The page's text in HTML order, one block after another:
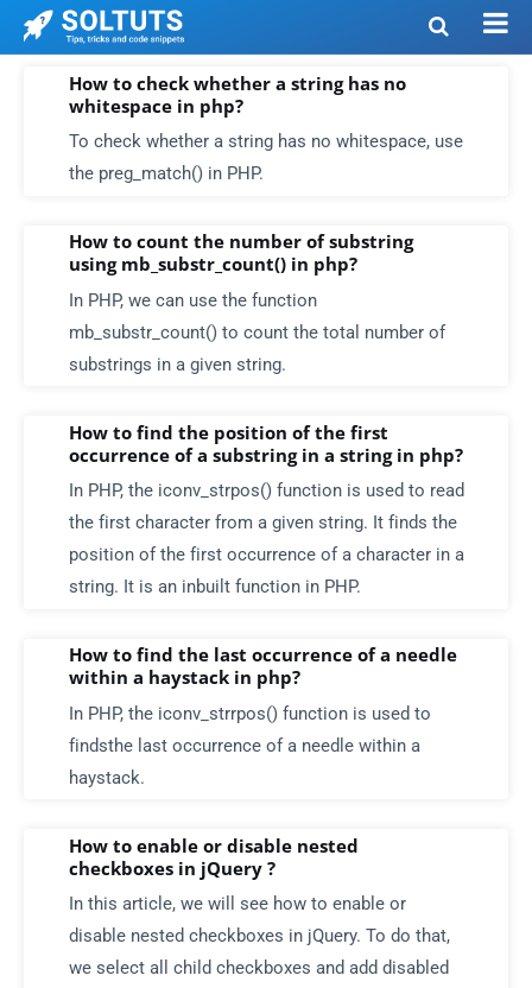
How to check whether a string has no
whitespace in php?
To check whether a string has no whitespace, use
the preg_match() in PHP.
How to count the number of substring
using mb_substr_count() in php?
In PHP, we can use the function
mb_substr_count() to count the total number of
substrings in a given string.
How to find the position of the first
occurrence of a substring in a string in php?
In PHP, the iconv_strpos() function is used to read
the first character from a given string. It finds the
position of the first occurrence of a character in a
string. It is an inbuilt function in PHP.
How to find the last occurrence of a needle
within a haystack in php?
In PHP, the iconv_strrpos() function is used to
findsthe last occurrence of a needle within a
haystack.
How to enable or disable nested
checkboxes in jQuery ?
In this article, we will see how to enable or
disable nested checkboxes in jQuery. To do that,
we select all child checkboxes and add disabled